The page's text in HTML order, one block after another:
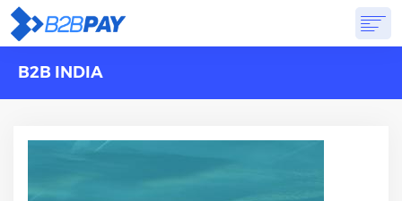
ABOUTSOLUTIONSVIRTUAL BANK
B2B INDIA